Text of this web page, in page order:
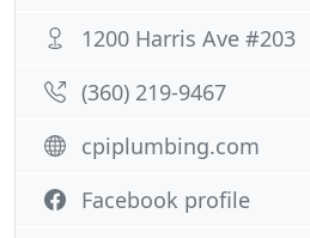
1200 Harris Ave #203
(360) 219-9467
cpiplumbing.com
Facebook profile